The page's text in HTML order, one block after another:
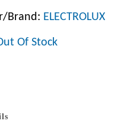
Brand: ELECTROLUX
Of Stock